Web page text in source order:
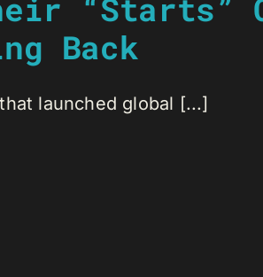
“Starts”
Back
launched global [...]